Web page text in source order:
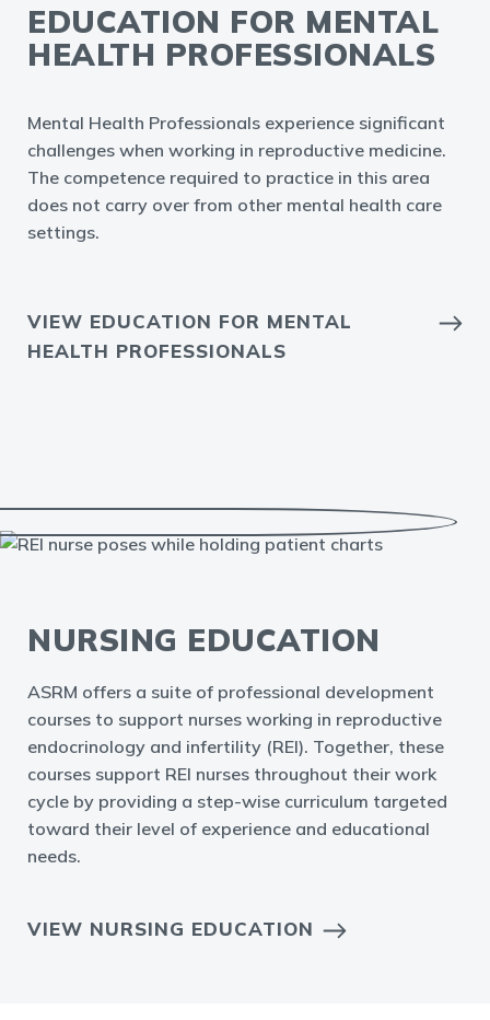
EDUCATION FOR MENTAL
HEALTH PROFESSIONALS
Mental Health Professionals experience significant
challenges when working in reproductive medicine.
The competence required to practice in this area
does not carry over from other mental health care
settings.
VIEW EDUCATION FOR MENTAL
HEALTH PROFESSIONALS
NURSING EDUCATION
ASRM offers a suite of professional development
courses to support nurses working in reproductive
endocrinology and infertility (REI). Together, these
courses support REI nurses throughout their work
cycle by providing a step-wise curriculum targeted
toward their level of experience and educational
needs.
VIEW NURSING EDUCATION